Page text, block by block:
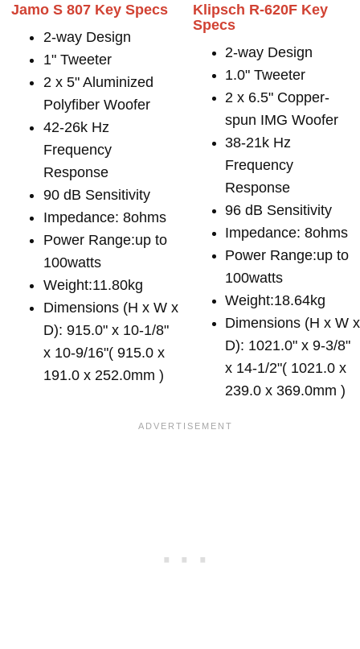
Jamo S 807 Key Specs
2-way Design
1" Tweeter
2 x 5" Aluminized
Polyfiber Woofer
42-26k Hz
Frequency
Response
90 dB Sensitivity
Impedance: 8ohms
Power Range:up to
100watts
Weight:11.80kg
Dimensions (H x W x
D): 915.0" x 10-1/8"
x 10-9/16"( 915.0 x
191.0 x 252.0mm )
Klipsch R-620F Key
Specs
2-way Design
1.0" Tweeter
2 x 6.5" Copper-
spun IMG Woofer
38-21k Hz
Frequency
Response
96 dB Sensitivity
Impedance: 8ohms
Power Range:up to
100watts
Weight:18.64kg
Dimensions (H x W x
D): 1021.0" x 9-3/8"
x 14-1/2"( 1021.0 x
239.0 x 369.0mm )